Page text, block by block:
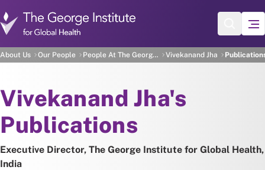
About Us Our People People At The George Institute Vivekanand Jha
Vivekanand Jha's
About
Vivekanand Jha's
Publications
Executive Director, The George Institute for Global Health,
India